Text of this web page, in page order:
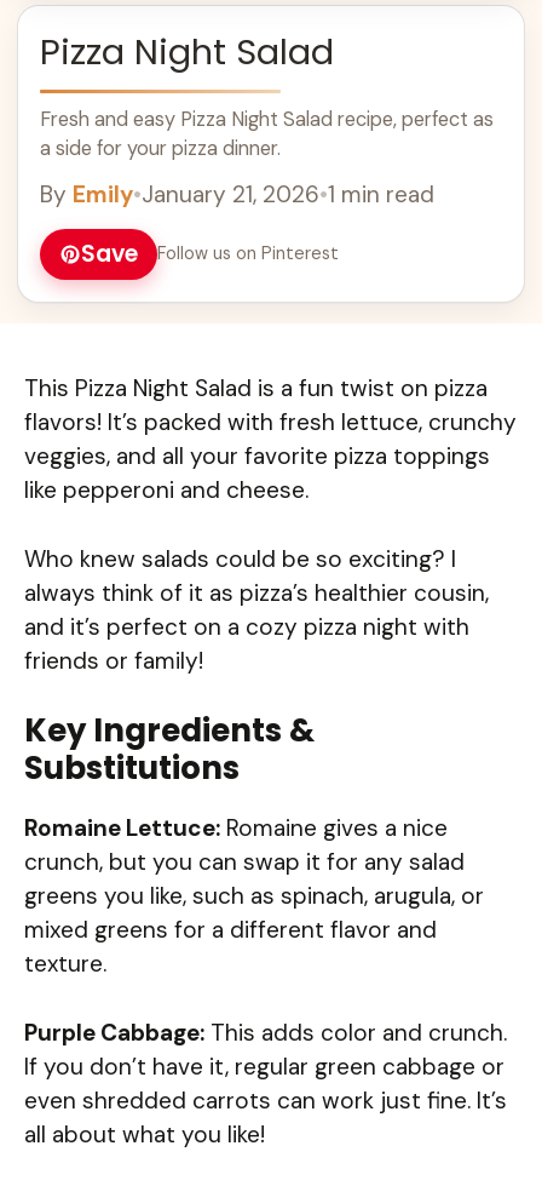
Pizza Night Salad
Fresh and easy Pizza Night Salad recipe, perfect as
a side for your pizza dinner.
By Emily•January 21, 2026•1 min read
Save Follow us on Pinterest
This Pizza Night Salad is a fun twist on pizza
flavors! It’s packed with fresh lettuce, crunchy
veggies, and all your favorite pizza toppings
like pepperoni and cheese.
Who knew salads could be so exciting? I
always think of it as pizza’s healthier cousin,
and it’s perfect on a cozy pizza night with
friends or family!
Key Ingredients &
Substitutions
Romaine Lettuce: Romaine gives a nice
crunch, but you can swap it for any salad
greens you like, such as spinach, arugula, or
mixed greens for a different flavor and
texture.
Purple Cabbage: This adds color and crunch.
If you don’t have it, regular green cabbage or
even shredded carrots can work just fine. It’s
all about what you like!